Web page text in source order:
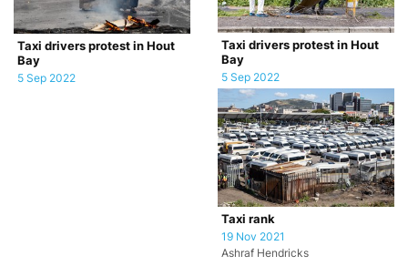
Taxi drivers protest in Hout
Bay
5 Sep 2022
Taxi drivers protest in Hout
Bay
5 Sep 2022
Taxi rank
19 Nov 2021
Ashraf Hendricks